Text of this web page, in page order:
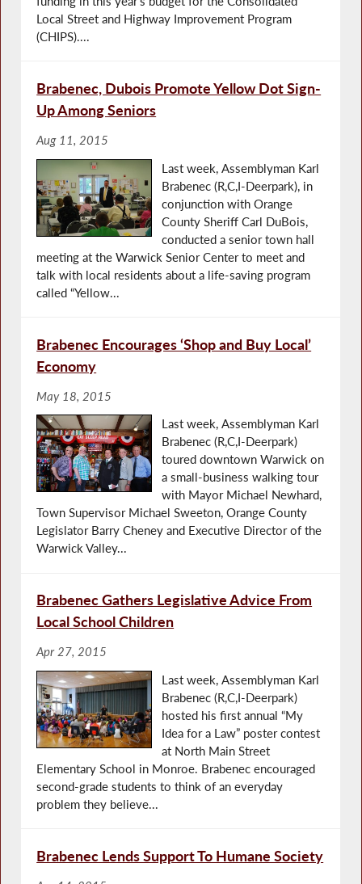
Local Street and Highway Improvement Program
(CHIPS)....
Brabenec, Dubois Promote Yellow Dot Sign-
Up Among Seniors
Aug 11, 2015
Last week, Assemblyman Karl
Brabenec (R,C,I-Deerpark), in
conjunction with Orange
County Sheriff Carl DuBois,
conducted a senior town hall
meeting at the Warwick Senior Center to meet and
talk with local residents about a life-saving program
called “Yellow...
Brabenec Encourages ‘Shop and Buy Local’
Economy
May 18, 2015
Last week, Assemblyman Karl
Brabenec (R,C,I-Deerpark)
toured downtown Warwick on
a small-business walking tour
with Mayor Michael Newhard,
Town Supervisor Michael Sweeton, Orange County
Legislator Barry Cheney and Executive Director of the
Warwick Valley...
Brabenec Gathers Legislative Advice From
Local School Children
Apr 27, 2015
Last week, Assemblyman Karl
Brabenec (R,C,I-Deerpark)
hosted his first annual “My
Idea for a Law” poster contest
at North Main Street
Elementary School in Monroe. Brabenec encouraged
second-grade students to think of an everyday
problem they believe...
Brabenec Lends Support To Humane Society